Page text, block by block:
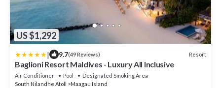
US $1,292
| 9.7(49 Reviews) Resort
Baglioni Resort Maldives - Luxury All Inclusive
Air Conditioner Pool
Designated Smoking Area
South Nilandhe Atoll
Maagau Island